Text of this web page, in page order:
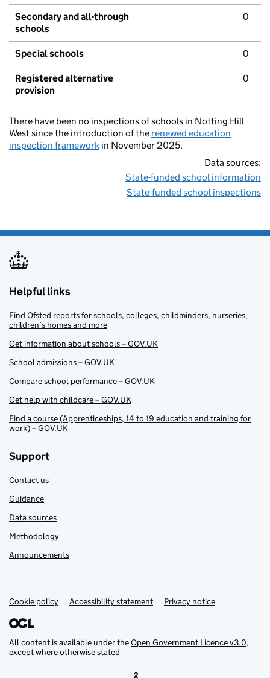
Secondary and all-through
schools
0
Special schools 0
Registered alternative
provision
0
There have been no inspections of schools in Notting Hill
West since the introduction of the renewed education
inspection framework in November 2025.
Data sources:
State-funded school information
State-funded school inspections
Helpful links
Find Ofsted reports for schools, colleges, childminders, nurseries,
children’s homes and more
Get information about schools – GOV.UK
School admissions – GOV.UK
Compare school performance – GOV.UK
Get help with childcare – GOV.UK
Find a course (Apprenticeships, 14 to 19 education and training for
work) – GOV.UK
Support
Contact us
Guidance
Data sources
Methodology
Announcements
Support links
Cookie policy Accessibility statement Privacy notice
All content is available under theOpen Government Licence v3.0,
except where otherwise stated